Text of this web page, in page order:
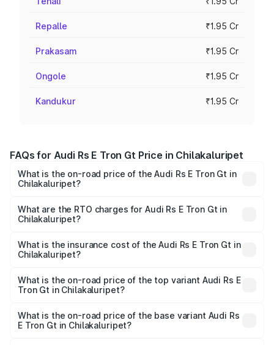
Repalle ₹1.95 Cr
Prakasam ₹1.95 Cr
Ongole ₹1.95 Cr
Kandukur ₹1.95 Cr
FAQs for Audi Rs E Tron Gt Price in Chilakaluripet
What is the on-road price of the Audi Rs E Tron Gt in
Chilakaluripet?
₹1.95 Cr and ₹1.95 Cr. On-road prices vary across cities
based on registration fees, insurance, and other optional
What are the RTO charges for Audi Rs E Tron Gt in
Chilakaluripet?
Gt in Chilakaluripet will be Not Available.
What is the insurance cost of the Audi Rs E Tron Gt in
Chilakaluripet?
Gt in Chilakaluripet is ₹7.56 lakhs
What is the on-road price of the top variant Audi Rs E
Tron Gt in Chilakaluripet?
Cr Lakh in Chilakaluripet.
What is the on-road price of the base variant Audi Rs
E Tron Gt in Chilakaluripet?